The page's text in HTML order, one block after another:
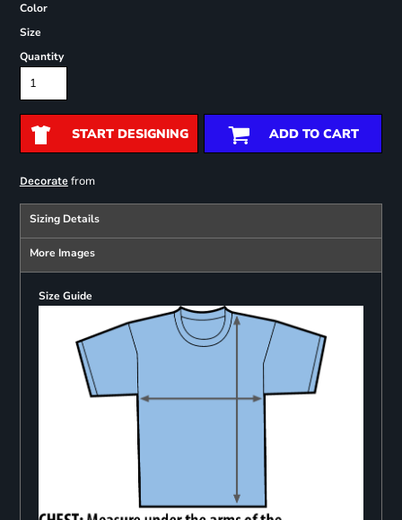
Color
Size
Quantity
START DESIGNING ADD TO CART
Decoratefrom
Sizing Details
More Images
Size Guide